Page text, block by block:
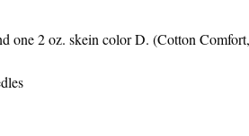
one 2 oz. skein color D. (Cotton